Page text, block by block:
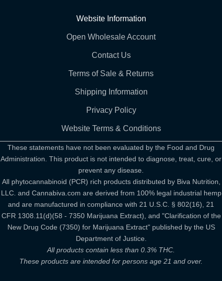
Website Information
Open Wholesale Account
Contact Us
Terms of Sale & Returns
Shipping Information
Privacy Policy
Website Terms & Conditions
These statements have not been evaluated by the Food and Drug
Administration. This product is not intended to diagnose, treat, cure, or
prevent any disease.
All phytocannabinoid (PCR) rich products distributed by Biva Nutrition,
LLC. and Cannabiva.com are derived from 100% legal industrial hemp
and are manufactured in compliance with 21 U.S.C. § 802(16), 21
CFR 1308.11(d)(58 - 7350 Marijuana Extract), and "Clarification of the
New Drug Code (7350) for Marijuana Extract" published by the US
Department of Justice.
All products contain less than 0.3% THC.
These products are intended for persons age 21 and over.